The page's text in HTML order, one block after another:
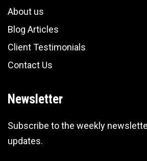
About us
Blog Articles
Client Testimonials
Contact Us
Newsletter
Subscribe to the weekly
updates.